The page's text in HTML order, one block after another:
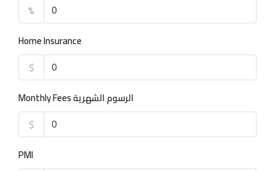
%
Home Insurance
$
Monthly Fees الرسوم الشهرية
$
PMI